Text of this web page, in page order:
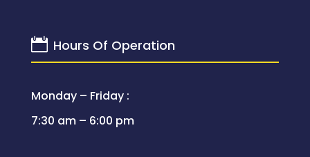
 Hours Of Operation
Monday – Friday :
7:30 am – 6:00 pm